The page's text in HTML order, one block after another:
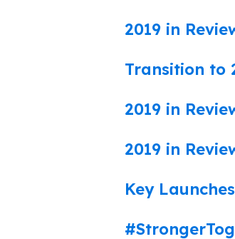
2019 in
Transition to
2019 in
2019 in
Key